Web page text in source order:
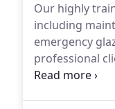
Our highly
including
emergency
professional
our base in